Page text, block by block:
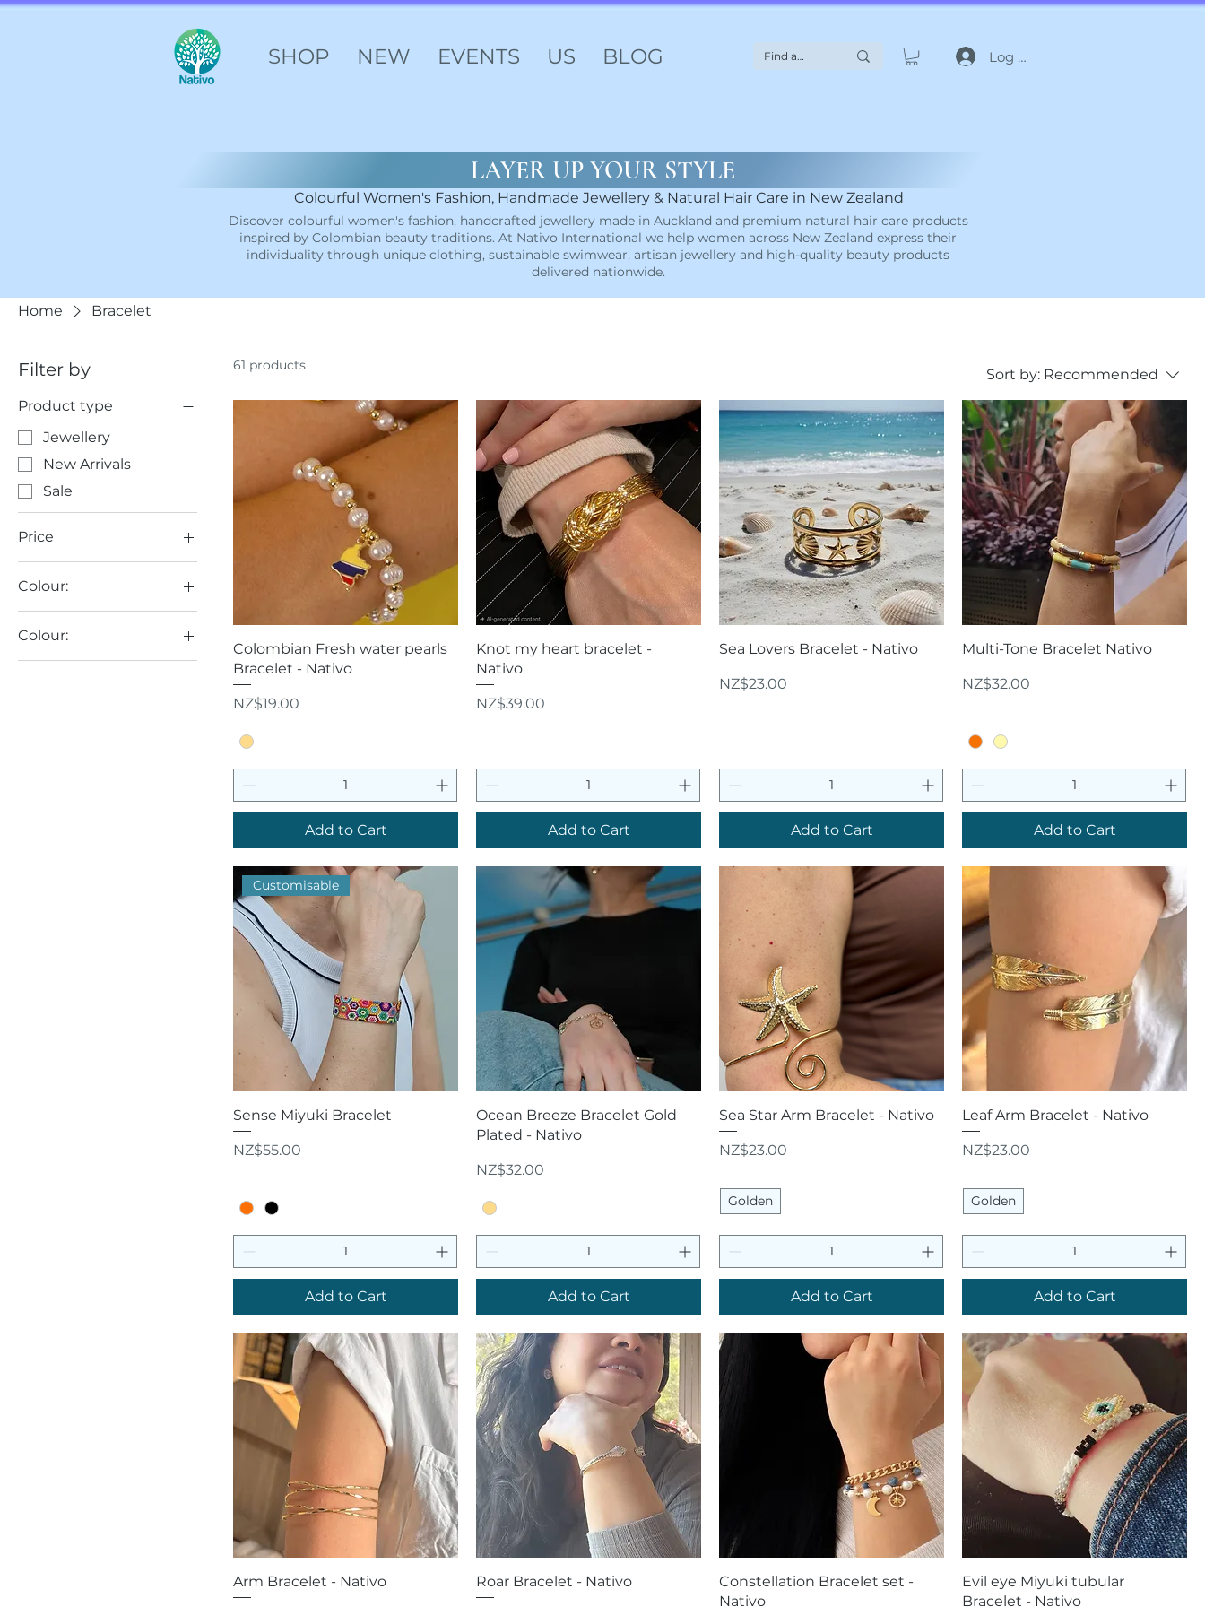
SHOP NEW EVENTS US BLOG Log in
LAYER UP YOUR STYLE
Colourful Women's Fashion, Handmade Jewellery & Natural Hair Care in New Zealand
Discover colourful women's fashion, handcrafted jewellery made in Auckland and premium natural hair care products
inspired by Colombian beauty traditions. At Nativo International we help women across New Zealand express their
individuality through unique clothing, sustainable swimwear, artisan jewellery and high-quality beauty products
delivered nationwide.
Home Bracelet
Filter by
Product type
Jewellery
New Arrivals
Sale
Price
NZ$8 NZ$85
Colour:
Colour:
Golden
61 products
Sort by: Recommended
Quick View
Colombian Fresh water pearls
Bracelet - Nativo
Price
NZ$19.00
Add to Cart
Quick View
Knot my heart bracelet -
Nativo
Price
NZ$39.00
Add to Cart
Quick View
Sea Lovers Bracelet - Nativo
Price
NZ$23.00
Add to Cart
Quick View
Multi-Tone Bracelet Nativo
Price
NZ$32.00
Add to Cart
Quick View
Customisable
Sense Miyuki Bracelet
Price
NZ$55.00
Add to Cart
Quick View
Ocean Breeze Bracelet Gold
Plated - Nativo
Price
NZ$32.00
Add to Cart
Quick View
Sea Star Arm Bracelet - Nativo
Price
NZ$23.00
Golden
Add to Cart
Quick View
Leaf Arm Bracelet - Nativo
Price
NZ$23.00
Golden
Add to Cart
Quick View
Arm Bracelet - Nativo
Quick View
Roar Bracelet - Nativo
Quick View
Constellation Bracelet set -
Nativo
Quick View
Evil eye Miyuki tubular
Bracelet - Nativo